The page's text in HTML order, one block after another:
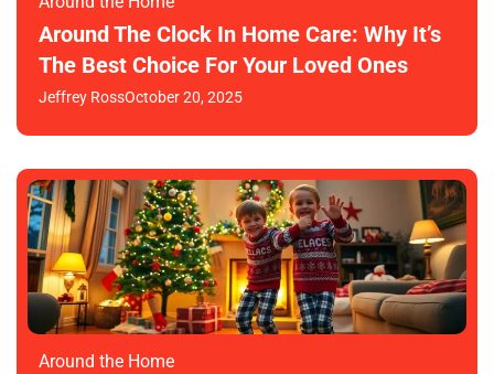
Around The Clock In Home Care: Why It’s
The Best Choice For Your Loved Ones
Jeffrey RossOctober 20, 2025
Around the Home